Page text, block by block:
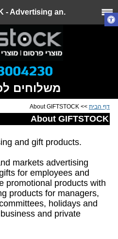
.GIFTSTOCK - Advertising an...
משלוחים
דף הבית >> About GIFTSTOCK
About GIFTSTOCK
.GIFTSTOCK - Advertising and gift products
markets advertising
for employees and
promotional products with
products for managers,
holidays and
and private